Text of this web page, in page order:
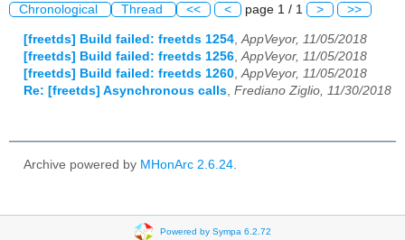
Chronological Thread << < page 1 / 1 > >>
[freetds] Build failed: freetds 1254 AppVeyor, 11/05/2018
[freetds] Build failed: freetds 1256 AppVeyor, 11/05/2018
[freetds] Build failed: freetds 1260 AppVeyor, 11/05/2018
Re: [freetds] Asynchronous calls Frediano Ziglio, 11/30/2018
Archive powered by MHonArc 2.6.24
Powered by Sympa 6.2.72